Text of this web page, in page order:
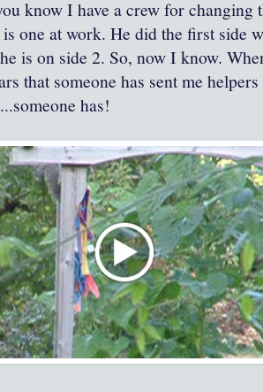
know I have a crew for changing
one at work. He did the first side
is on side 2. So, now I know.
that someone has sent me
has!